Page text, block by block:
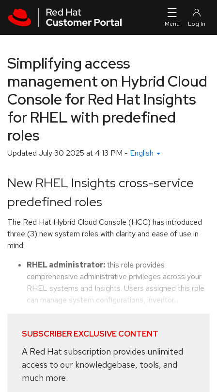
Simplifying access
management on Hybrid Cloud
Console for Red Hat Insights
for RHEL with predefined
roles
Updated July 30 2025 at 4:13 PM - English
New RHEL Insights cross-service
predefined roles
The Red Hat Hybrid Cloud Console (HCC) has introduced
three (3) new system roles with clarity and ease of use in
mind:
RHEL administrator:this role provides
comprehensive administrative privileges across your
RHEL systems and Insights. Users assigned this role
can manage system configurations, inventor...
SUBSCRIBER EXCLUSIVE CONTENT
A Red Hat subscription provides unlimited
access to our knowledgebase, tools, and
much more.